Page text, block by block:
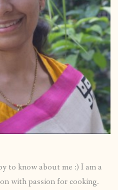
to know about me :) I am a
with passion for cooking.